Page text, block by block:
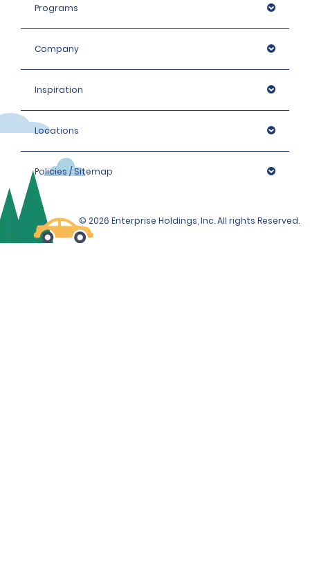
Programs
Company
Inspiration
Locations
Policies / Sitemap
© 2026 Enterprise Holdings, Inc. All rights Reserved.